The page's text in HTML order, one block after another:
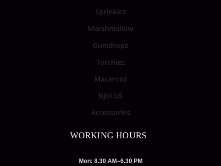
Sprinklez
Marshmallow
Gumdropz
Torchiez
Macaronz
Njoi US
Accessories
WORKING HOURS
Mon: 8.30 AM–6.30 PM